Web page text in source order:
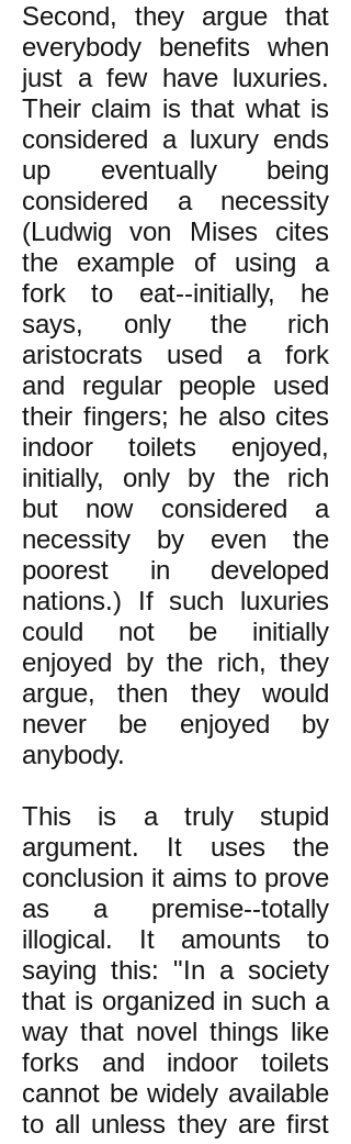
Second, they argue that
everybody benefits when
just a few have luxuries.
Their claim is that what is
considered a luxury ends
up eventually being
considered a necessity
(Ludwig von Mises cites
the example of using a
fork to eat--initially, he
says, only the rich
aristocrats used a fork
and regular people used
their fingers; he also cites
indoor toilets enjoyed,
initially, only by the rich
but now considered a
necessity by even the
poorest in developed
nations.) If such luxuries
could not be initially
enjoyed by the rich, they
argue, then they would
never be enjoyed by
anybody.
This is a truly stupid
argument. It uses the
conclusion it aims to prove
as a premise--totally
illogical. It amounts to
saying this: "In a society
that is organized in such a
way that novel things like
forks and indoor toilets
cannot be widely available
to all unless they are first